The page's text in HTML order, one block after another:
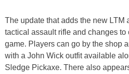
The update that adds the new LTM
tactical assault rifle and changes to
game. Players can go by the shop
with a John Wick outfit available
Sledge Pickaxe. There also